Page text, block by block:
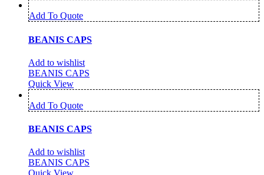
Add To Quote
BEANIS CAPS
Add to wishlist
BEANIS CAPS
Quick View
Add To Quote
BEANIS CAPS
Add to wishlist
BEANIS CAPS